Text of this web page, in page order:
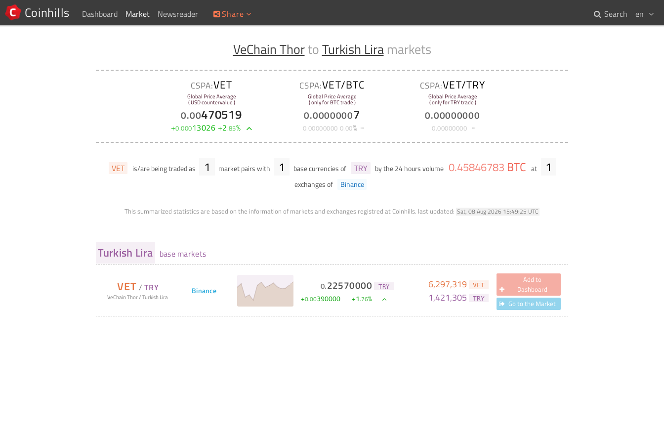
Coinhills Dashboard Market Newsreader Share en
Search
VeChain ThortoTurkish Liramarkets
CSPA:VET
Global Price Average
( USD countervalue )
0.00470519
+0.00013026 +2.85%
CSPA:VET/BTC
Global Price Average
( only for BTC trade )
0.00000007
0.00000000 0.00%
CSPA:VET/TRY
Global Price Average
( only for TRY trade )
0.00000000
0.00000000
VET is/are being traded as 1 market pairs with 1 base currencies of TRY by the 24 hours volume 0.45846783 BTC at 1
exchanges of Binance
This summarized statistics are based on the information of markets and exchanges registred at Coinhills. last updated: Sat, 08 Aug 2026 15:49:25 UTC
Turkish Lira base markets
VET / TRY
VeChain Thor/Turkish Lira
Binance 0.22570000 TRY
+0.00390000 +1.76%
6,297,319 VET
1,421,305 TRY
Add to
Dashboard
Go to the Market